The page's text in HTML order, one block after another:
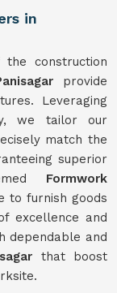
in
construction
provide
Leveraging
we tailor our
match the
superior
Formwork
to furnish goods
excellence and
dependable and
that boost